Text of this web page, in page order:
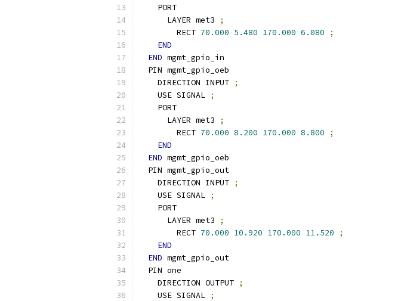
    PORT
      LAYER met3
;
        RECT
70.000 5.480 170.000 6.080
;
END
END mgmt_gpio_in
  PIN mgmt_gpio_oeb
    DIRECTION INPUT
;
    USE SIGNAL
;
    PORT
      LAYER met3
;
        RECT
70.000 8.200 170.000 8.800
;
END
END mgmt_gpio_oeb
  PIN mgmt_gpio_out
    DIRECTION INPUT
;
    USE SIGNAL
;
    PORT
      LAYER met3
;
        RECT
70.000 10.920 170.000 11.520
;
END
END mgmt_gpio_out
  PIN one
    DIRECTION OUTPUT
;
    USE SIGNAL
;